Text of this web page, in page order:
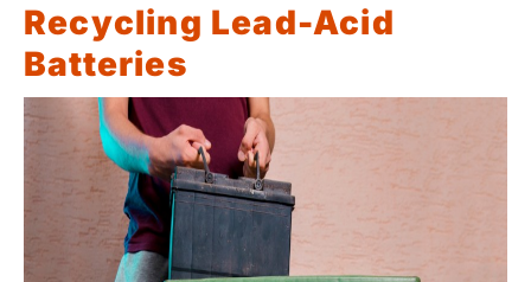
Recycling Lead-Acid
Batteries